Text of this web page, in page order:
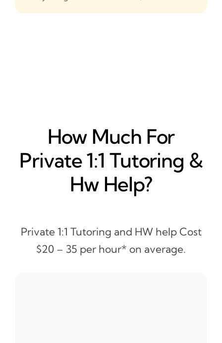
How Much For
Private 1:1 Tutoring &
Hw Help?
Private 1:1 Tutoring and HW help Cost
$20 – 35 per hour* on average.